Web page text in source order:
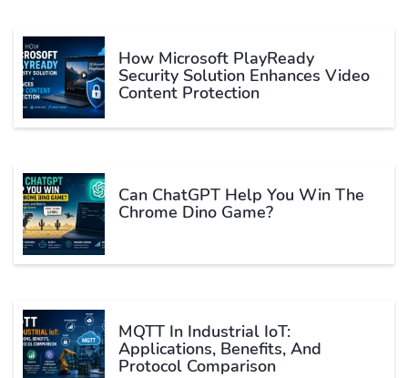
How Microsoft PlayReady
Security Solution Enhances Video
Content Protection
Can ChatGPT Help You Win The
Chrome Dino Game?
MQTT In Industrial IoT:
Applications, Benefits, And
Protocol Comparison